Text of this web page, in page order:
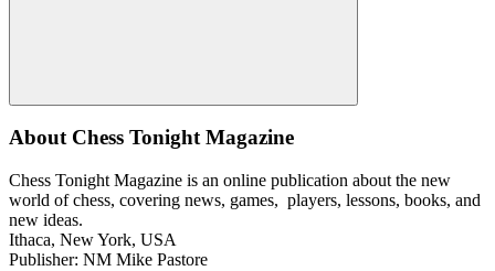
Search
About Chess Tonight Magazine
Chess Tonight Magazine is an online publication about the new
world of chess, covering news, games, players, lessons, books, and
new ideas.
Ithaca, New York, USA
Publisher: NM Mike Pastore